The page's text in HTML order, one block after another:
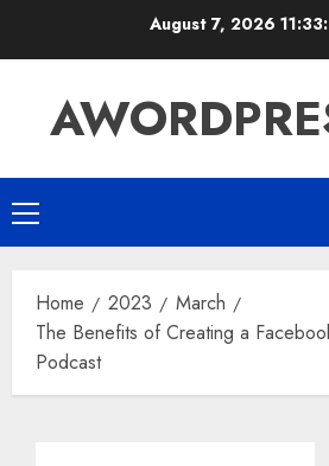
August 7, 2026
Home 2023
March
The Benefits of Creating a
Podcast